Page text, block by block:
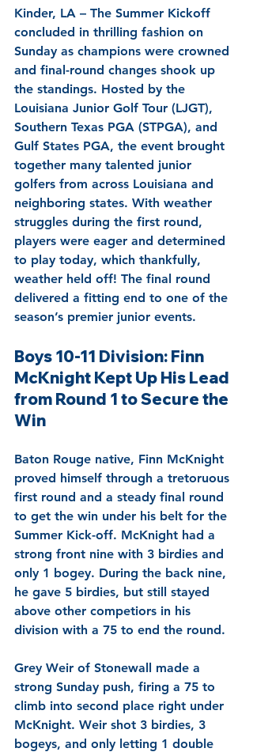
Kinder, LA – The Summer Kickoff
concluded in thrilling fashion on
Sunday as champions were crowned
and final-round changes shook up
the standings. Hosted by the
Louisiana Junior Golf Tour (LJGT),
Southern Texas PGA (STPGA), and
Gulf States PGA, the event brought
together many talented junior
golfers from across Louisiana and
neighboring states. With weather
struggles during the first round,
players were eager and determined
to play today, which thankfully,
weather held off! The final round
delivered a fitting end to one of the
season’s premier junior events.
Boys 10-11 Division: Finn
McKnight Kept Up His Lead
from Round 1 to Secure the
Win
Baton Rouge native, Finn McKnight
proved himself through a tretoruous
first round and a steady final round
to get the win under his belt for the
Summer Kick-off. McKnight had a
strong front nine with 3 birdies and
only 1 bogey. During the back nine,
he gave 5 birdies, but still stayed
above other competiors in his
division with a 75 to end the round.
Grey Weir of Stonewall made a
strong Sunday push, firing a 75 to
climb into second place right under
McKnight. Weir shot 3 birdies, 3
bogeys, and only letting 1 double